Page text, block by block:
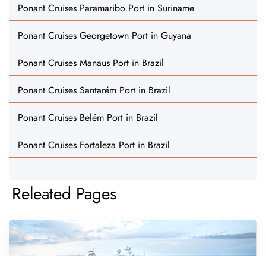
Ponant Cruises Paramaribo Port in Suriname
Ponant Cruises Georgetown Port in Guyana
Ponant Cruises Manaus Port in Brazil
Ponant Cruises Santarém Port in Brazil
Ponant Cruises Belém Port in Brazil
Ponant Cruises Fortaleza Port in Brazil
Releated Pages